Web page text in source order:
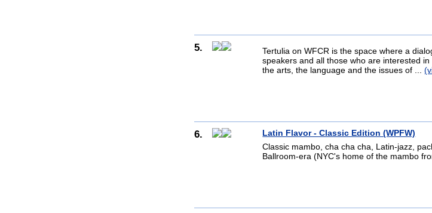
5.
Tertulia on WFCR is the space where a
speakers and all those who are interested
the arts, the language and the issues of ...
6.
Latin Flavor - Classic Edition (WPFW)
Classic mambo, cha cha cha, Latin-jazz,
Ballroom-era (NYC's home of the mambo